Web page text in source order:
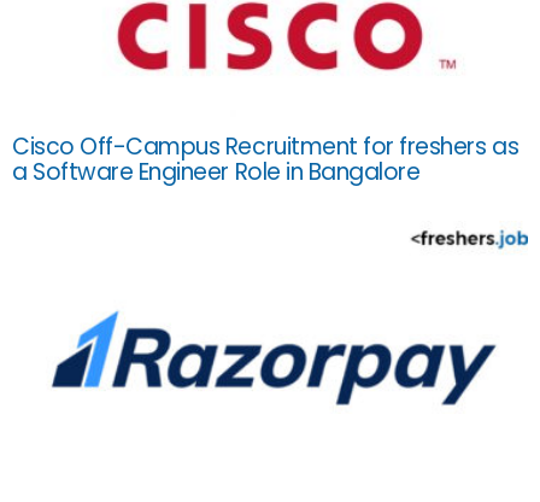
Cisco Off-Campus Recruitment for freshers as
a Software Engineer Role in Bangalore